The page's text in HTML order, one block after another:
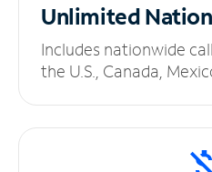
Unlimited
Includes nationwide
the U.S., Canada,